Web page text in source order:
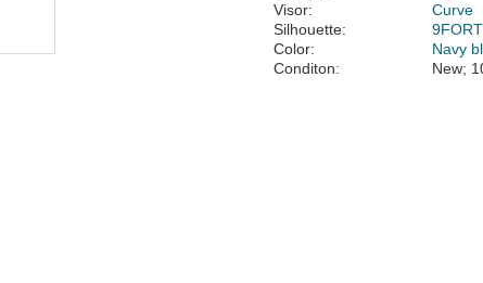
Visor:
Curve
Silhouette:
Color:
Navy
Conditon:
New;